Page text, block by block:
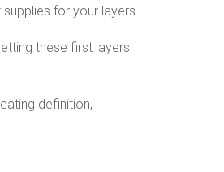
for your layers.
these first layers
definition,